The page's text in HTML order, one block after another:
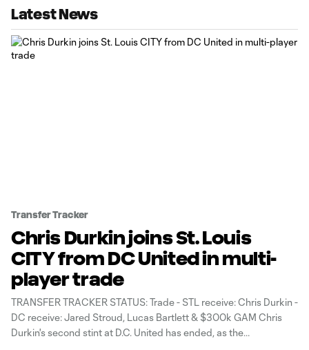
Latest News
Transfer Tracker
Chris Durkin joins St. Louis
CITY from DC United in multi-
player trade
TRANSFER TRACKER STATUS: Trade - STL receive: Chris Durkin -
DC receive: Jared Stroud, Lucas Bartlett & $300k GAM Chris
Durkin's second stint at D.C. United has ended, as the